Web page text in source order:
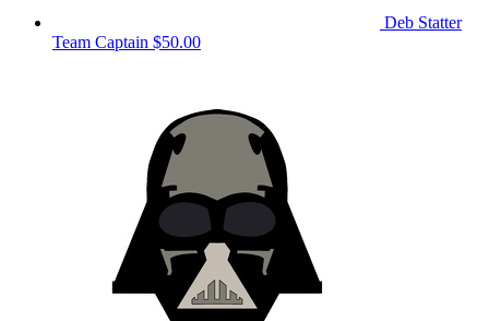
Deb Statter
Team Captain $50.00